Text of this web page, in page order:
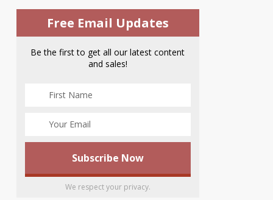
Free Email Updates
Be the first to get all our latest content
and sales!
We respect your privacy.